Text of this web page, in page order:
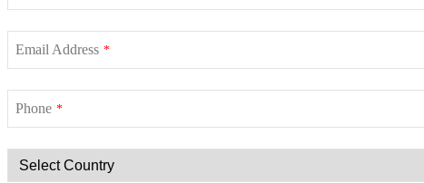
Email Address *
Phone *